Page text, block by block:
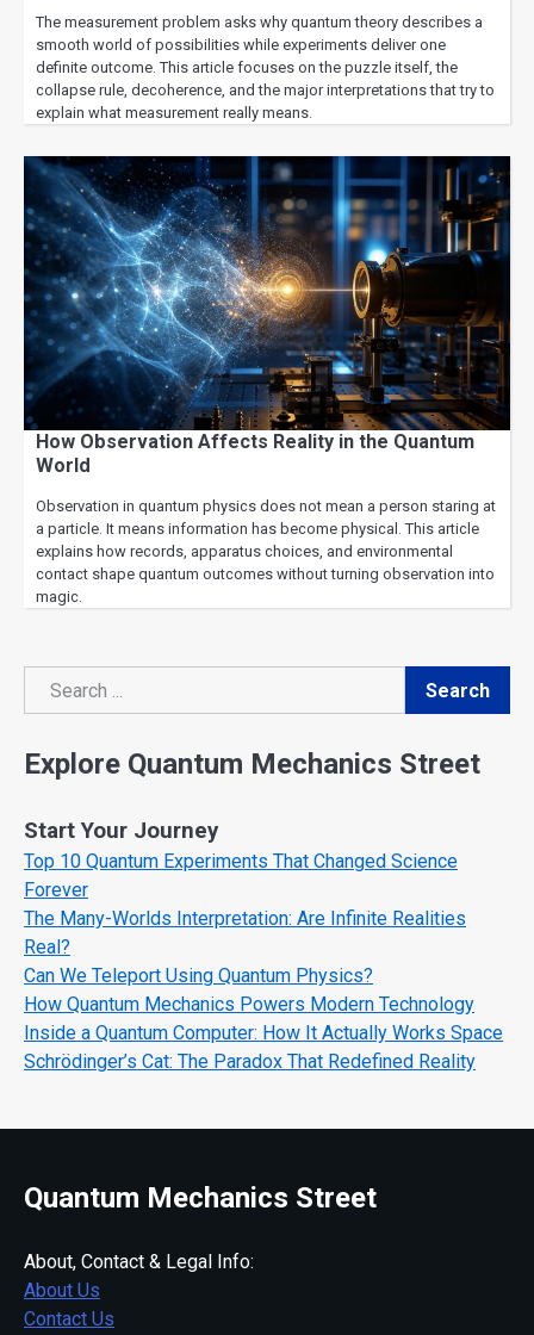
The measurement problem asks why quantum theory describes a
smooth world of possibilities while experiments deliver one
definite outcome. This article focuses on the puzzle itself, the
collapse rule, decoherence, and the major interpretations that try to
explain what measurement really means.
How Observation Affects Reality in the Quantum
World
Observation in quantum physics does not mean a person staring at
a particle. It means information has become physical. This article
explains how records, apparatus choices, and environmental
contact shape quantum outcomes without turning observation into
magic.
Search
Search
Explore Quantum Mechanics Street
Start Your Journey
Top 10 Quantum Experiments That Changed Science
Forever
The Many-Worlds Interpretation: Are Infinite Realities
Real?
Can We Teleport Using Quantum Physics?
How Quantum Mechanics Powers Modern Technology
Inside a Quantum Computer: How It Actually Works Space
Schrödinger’s Cat: The Paradox That Redefined Reality
Quantum Mechanics Street
About, Contact & Legal Info:
About Us
Contact Us